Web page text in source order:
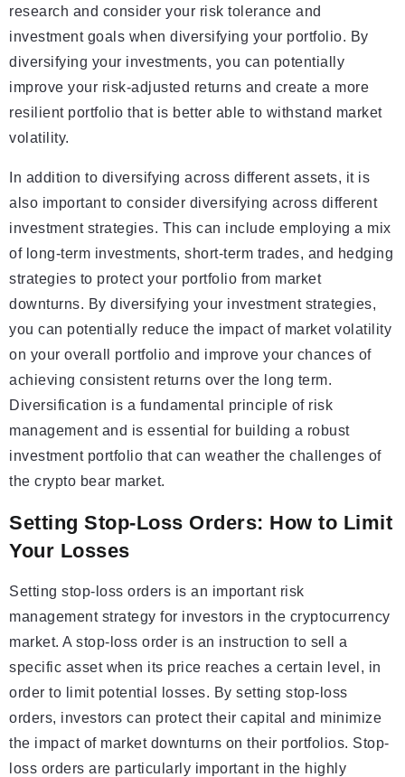
research and consider your risk tolerance and
investment goals when diversifying your portfolio. By
diversifying your investments, you can potentially
improve your risk-adjusted returns and create a more
resilient portfolio that is better able to withstand market
volatility.
In addition to diversifying across different assets, it is
also important to consider diversifying across different
investment strategies. This can include employing a mix
of long-term investments, short-term trades, and hedging
strategies to protect your portfolio from market
downturns. By diversifying your investment strategies,
you can potentially reduce the impact of market volatility
on your overall portfolio and improve your chances of
achieving consistent returns over the long term.
Diversification is a fundamental principle of risk
management and is essential for building a robust
investment portfolio that can weather the challenges of
the crypto bear market.
Setting Stop-Loss Orders: How to Limit
Your Losses
Setting stop-loss orders is an important risk
management strategy for investors in the cryptocurrency
market. A stop-loss order is an instruction to sell a
specific asset when its price reaches a certain level, in
order to limit potential losses. By setting stop-loss
orders, investors can protect their capital and minimize
the impact of market downturns on their portfolios. Stop-
loss orders are particularly important in the highly